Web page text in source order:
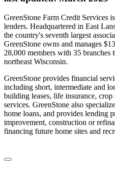
GreenStone Farm Credit Services
lenders. Headquartered in East
the country's seventh largest
GreenStone owns and manages
28,000 members with 35 branches
northeast Wisconsin.
GreenStone provides financial
including short, intermediate and
building leases, life insurance,
services. GreenStone also
home loans, and provides lending
improvement, construction or
financing future home sites and